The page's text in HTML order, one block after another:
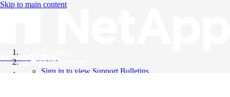
Skip to main content
Knowledge Base
Support Bulletins
Sign in to view Support Bulletins